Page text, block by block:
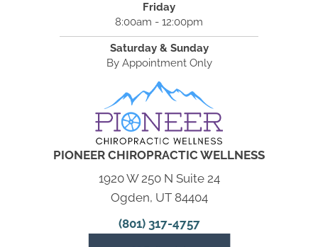
Friday
8:00am - 12:00pm
Saturday & Sunday
By Appointment Only
PIONEER CHIROPRACTIC WELLNESS
1920 W 250 N Suite 24
Ogden, UT 84404
(801) 317-4757